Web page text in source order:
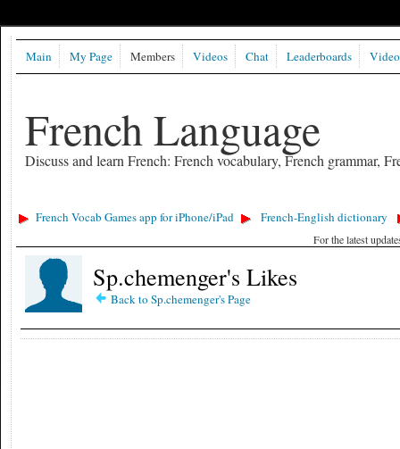
French Language
Discuss and learn French: French vocabulary, French grammar,
Main My Page Members Videos Chat Leaderboards
French Vocab Games app for iPhone/iPad French-English dictionary
For the latest
Sp.chemenger's Likes
Back to Sp.chemenger's Page